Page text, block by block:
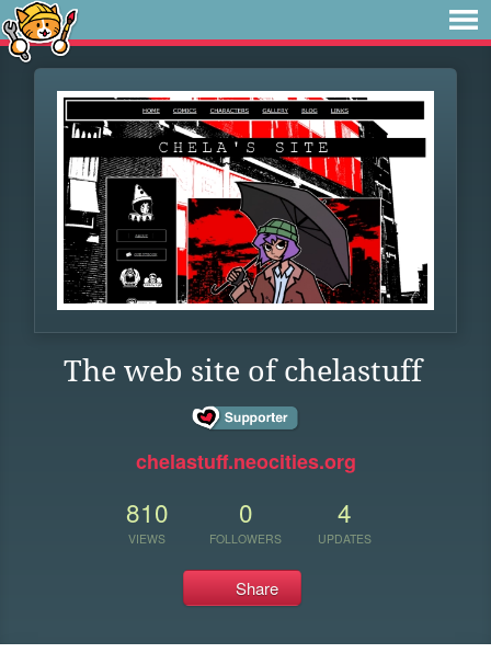
The web site of chelastuff
chelastuff.neocities.org
810
VIEWS
0
FOLLOWERS
4
UPDATES
Share